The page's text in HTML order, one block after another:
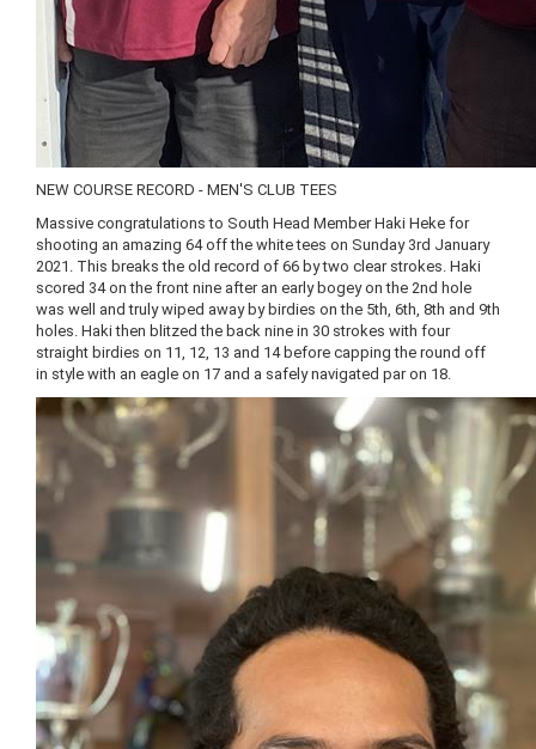
NEW COURSE RECORD - MEN'S CLUB TEES
Massive congratulations to South Head Member Haki Heke for
shooting an amazing 64 off the white tees on Sunday 3rd January
2021. This breaks the old record of 66 by two clear strokes. Haki
scored 34 on the front nine after an early bogey on the 2nd hole
was well and truly wiped away by birdies on the 5th, 6th, 8th and 9th
holes. Haki then blitzed the back nine in 30 strokes with four
straight birdies on 11, 12, 13 and 14 before capping the round off
in style with an eagle on 17 and a safely navigated par on 18.